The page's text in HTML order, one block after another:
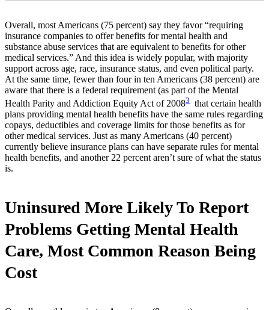
Overall, most Americans (75 percent) say they favor “requiring
insurance companies to offer benefits for mental health and
substance abuse services that are equivalent to benefits for other
medical services.” And this idea is widely popular, with majority
support across age, race, insurance status, and even political party.
At the same time, fewer than four in ten Americans (38 percent) are
aware that there is a federal requirement (as part of the Mental
Health Parity and Addiction Equity Act of 20083 that certain health
plans providing mental health benefits have the same rules regarding
copays, deductibles and coverage limits for those benefits as for
other medical services. Just as many Americans (40 percent)
currently believe insurance plans can have separate rules for mental
health benefits, and another 22 percent aren’t sure of what the status
is.
Uninsured More Likely To Report
Problems Getting Mental Health
Care, Most Common Reason Being
Cost